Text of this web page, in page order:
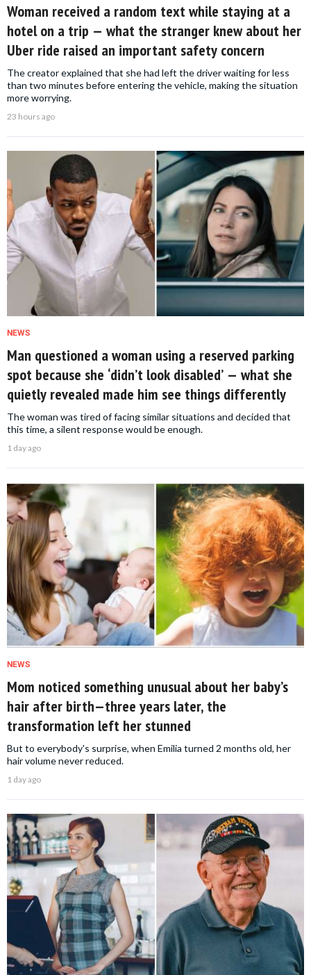
Woman received a random text while staying at a
hotel on a trip — what the stranger knew about her
Uber ride raised an important safety concern
The creator explained that she had left the driver waiting for less
than two minutes before entering the vehicle, making the situation
more worrying.
23 hours ago
NEWS
Man questioned a woman using a reserved parking
spot because she ‘didn’t look disabled’ — what she
quietly revealed made him see things differently
The woman was tired of facing similar situations and decided that
this time, a silent response would be enough.
1 day ago
NEWS
Mom noticed something unusual about her baby’s
hair after birth—three years later, the
transformation left her stunned
But to everybody's surprise, when Emilia turned 2 months old, her
hair volume never reduced.
1 day ago